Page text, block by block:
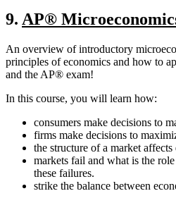
9. AP®
An overview of introductory
principles of economics and how to
and the AP® exam!
In this course, you will learn how:
consumers make decisions to
firms make decisions to
the structure of a market
markets fail and what is the
these failures.
strike the balance between